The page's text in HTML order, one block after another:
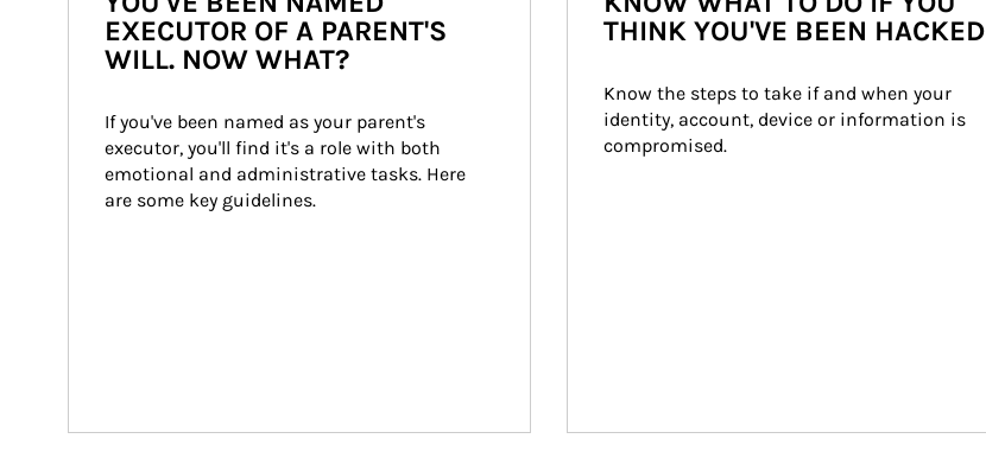
EXECUTOR OF A PARENT'S
WILL. NOW WHAT?
If you've been named as your parent's
executor, you'll find it's a role with both
emotional and administrative tasks. Here
are some key guidelines.
THINK YOU'VE BEEN HACKED
Know the steps to take if and when your
identity, account, device or information is
compromised.